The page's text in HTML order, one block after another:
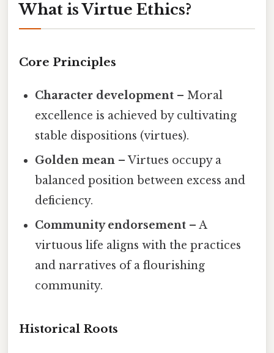
What is Virtue Ethics?
Core Principles
Character development – Moral
excellence is achieved by cultivating
stable dispositions (virtues).
Golden mean – Virtues occupy a
balanced position between excess and
deficiency.
Community endorsement – A
virtuous life aligns with the practices
and narratives of a flourishing
community.
Historical Roots